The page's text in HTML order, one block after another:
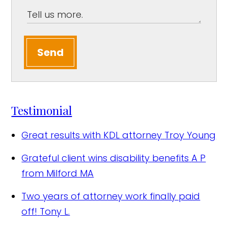
Send
Testimonial
Great results with KDL attorney Troy Young
Grateful client wins disability benefits A P
from Milford MA
Two years of attorney work finally paid
off! Tony L.